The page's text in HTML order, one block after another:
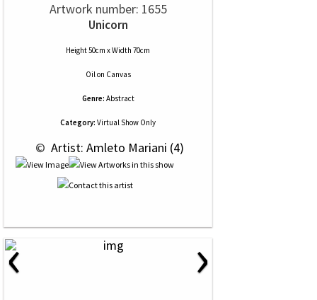
Artwork number: 1655
Unicorn
Height 50cm x Width 70cm
Oilon Canvas
Genre: Abstract
Category: Virtual Show Only
© Artist: Amleto Mariani (4)
‹ ›